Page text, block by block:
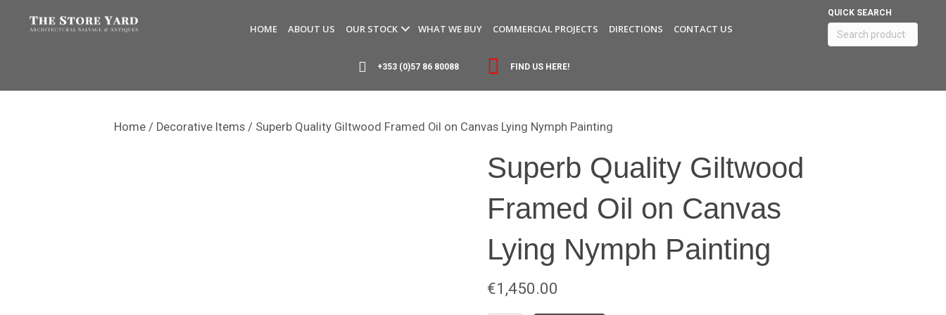
HOME ABOUT US OUR STOCK WHAT WE BUY COMMERCIAL PROJECTS DIRECTIONS CONTACT US
QUICK SEARCH
Search
for:
+353 (0)57 86 80088 FIND US HERE!
Home / Decorative Items / Superb Quality Giltwood Framed Oil on Canvas Lying Nymph Painting
Superb Quality Giltwood
Framed Oil on Canvas
Lying Nymph Painting
€1,450.00